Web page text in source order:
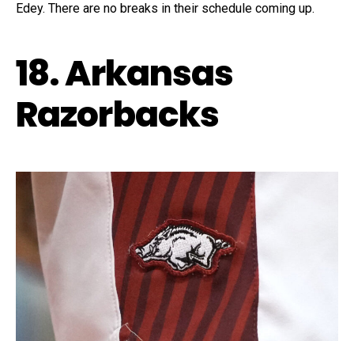
Edey. There are no breaks in their schedule coming up.
18. Arkansas
Razorbacks